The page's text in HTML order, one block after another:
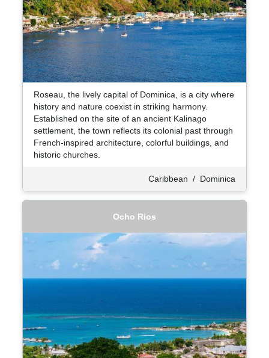
Roseau, the lively capital of Dominica, is a city where
history and nature coexist in striking harmony.
Established on the site of an ancient Kalinago
settlement, the town reflects its colonial past through
French-inspired architecture, colorful buildings, and
historic churches.
Caribbean / Dominica
Ocho Rios